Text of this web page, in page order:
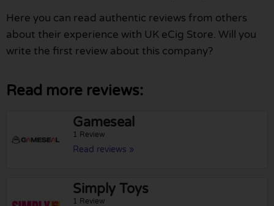
Here you can read authentic reviews from others
about their experience with UK eCig Store. Will you
write the first review about this company?
Read more reviews:
Gameseal
1 Review
Read reviews »
Simply Toys
1 Review